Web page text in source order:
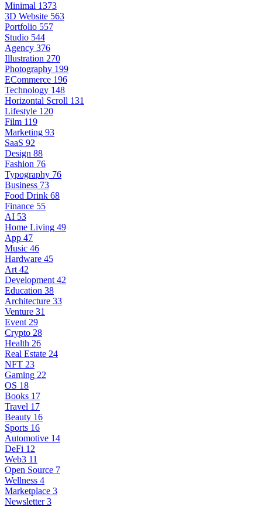
Minimal 1373
3D Website 563
Portfolio 557
Studio 544
Agency 376
Illustration 270
Photography 199
ECommerce 196
Technology 148
Horizontal Scroll 131
Lifestyle 120
Film 119
Marketing 93
SaaS 92
Design 88
Fashion 76
Typography 76
Business 73
Food Drink 68
Finance 55
AI 53
Home Living 49
App 47
Music 46
Hardware 45
Art 42
Development 42
Education 38
Architecture 33
Venture 31
Event 29
Crypto 28
Health 26
Real Estate 24
NFT 23
Gaming 22
OS 18
Books 17
Travel 17
Beauty 16
Sports 16
Automotive 14
DeFi 12
Web3 11
Open Source 7
Wellness 4
Marketplace 3
Newsletter 3